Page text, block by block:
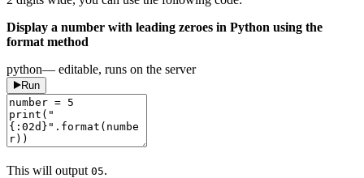
Display a number with leading zeroes in Python using the
format method
python— editable, runs on the server
Run
This will output 05.